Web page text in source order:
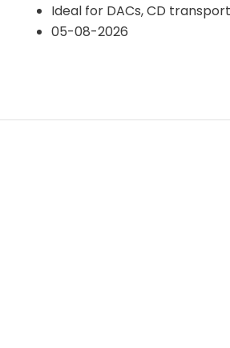
Ideal for DACs, CD
05-08-2026